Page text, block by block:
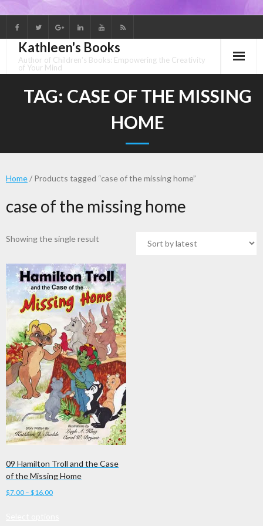
to
contentKathleen's Books
Author of Children's Books: Empowering the Creativity
of Your Mind
TAG: CASE OF THE MISSING
HOME
Home/ Products tagged “case of the missing home”
case of the missing home
Showing the single result
09 Hamilton Troll and the Case
of the Missing Home
$7.00 – $16.00Price